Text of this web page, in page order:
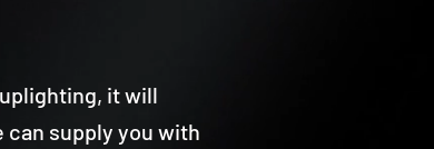
it will
can supply you with